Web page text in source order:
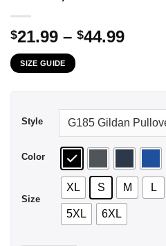
$21.99 – $44.99Price
SIZE GUIDE
Style
Color
Size
XL S M L
5XL 6XL